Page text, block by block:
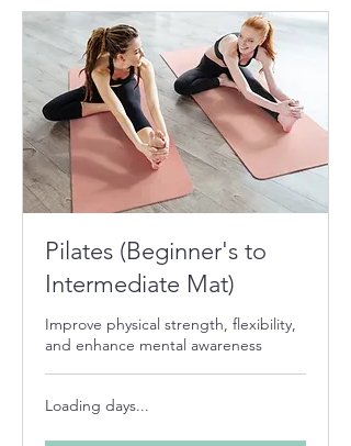
Pilates (Beginner's to
Intermediate Mat)
Improve physical strength, flexibility,
and enhance mental awareness
Loading days...